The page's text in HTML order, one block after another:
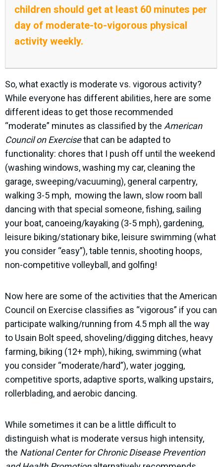
children should get at least 60 minutes per
day of moderate-to-vigorous physical
activity weekly.
So, what exactly is moderate vs. vigorous activity?
While everyone has different abilities, here are some
different ideas to get those recommended
“moderate” minutes as classified by the American
Council on Exercisethat can be adapted to
functionality: chores that I push off until the weekend
(washing windows, washing my car, cleaning the
garage, sweeping/vacuuming), general carpentry,
walking 3-5 mph, mowing the lawn, slow room ball
dancing with that special someone, fishing, sailing
your boat, canoeing/kayaking (3-5 mph), gardening,
leisure biking/stationary bike, leisure swimming (what
you consider “easy”), table tennis, shooting hoops,
non-competitive volleyball, and golfing!
Now here are some of the activities that the American
Council on Exercise classifies as “vigorous” if you can
participate walking/running from 4.5 mph all the way
to Usain Bolt speed, shoveling/digging ditches, heavy
farming, biking (12+ mph), hiking, swimming (what
you consider “moderate/hard”), water jogging,
competitive sports, adaptive sports, walking upstairs,
rollerblading, and aerobic dancing.
While sometimes it can be a little difficult to
distinguish what is moderate versus high intensity,
the National Center for Chronic Disease Prevention